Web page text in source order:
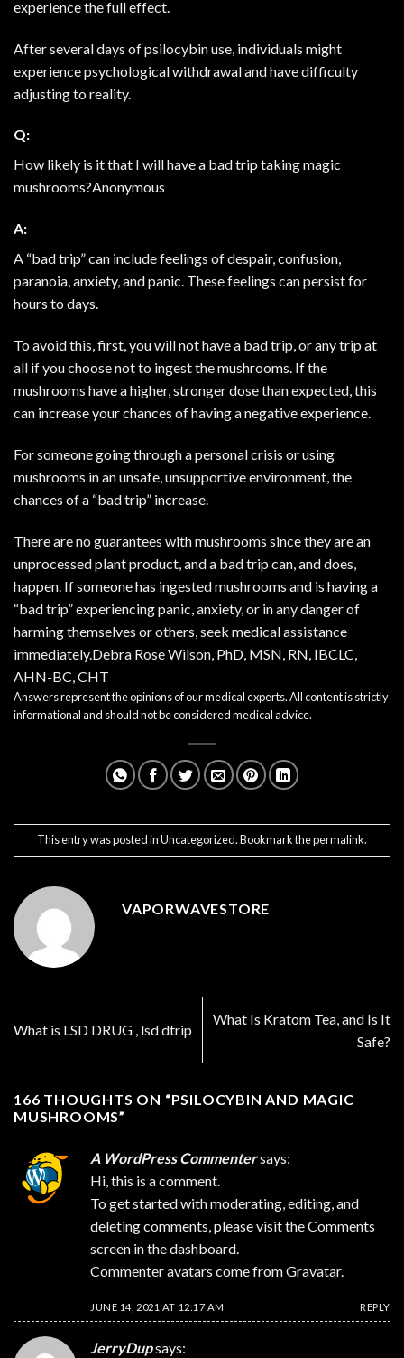
experience the full effect.
After several days of psilocybin use, individuals might
experience psychological withdrawal and have difficulty
adjusting to reality.
Q:
How likely is it that I will have a bad trip taking magic
mushrooms?Anonymous
A:
A “bad trip” can include feelings of despair, confusion,
paranoia, anxiety, and panic. These feelings can persist for
hours to days.
To avoid this, first, you will not have a bad trip, or any trip at
all if you choose not to ingest the mushrooms. If the
mushrooms have a higher, stronger dose than expected, this
can increase your chances of having a negative experience.
For someone going through a personal crisis or using
mushrooms in an unsafe, unsupportive environment, the
chances of a “bad trip” increase.
There are no guarantees with mushrooms since they are an
unprocessed plant product, and a bad trip can, and does,
happen. If someone has ingested mushrooms and is having a
“bad trip” experiencing panic, anxiety, or in any danger of
harming themselves or others, seek medical assistance
immediately.Debra Rose Wilson, PhD, MSN, RN, IBCLC,
AHN-BC, CHT
Answers represent the opinions of our medical experts. All content is strictly
informational and should not be considered medical advice.
This entry was posted inUncategorized. Bookmark thepermalink.
VAPORWAVESTORE
What is LSD DRUG , lsd dtrip
What Is Kratom Tea, and Is It
Safe?
166 THOUGHTS ON “PSILOCYBIN AND MAGIC
MUSHROOMS”
A WordPress Commentersays:
Hi, this is a comment.
To get started with moderating, editing, and
deleting comments, please visit the Comments
screen in the dashboard.
Commenter avatars come fromGravatar.
JUNE 14, 2021 AT 12:17 AM REPLY
JerryDupsays: